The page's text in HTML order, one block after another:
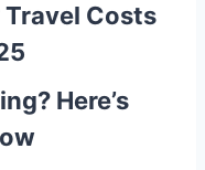
Travel Costs
Here’s